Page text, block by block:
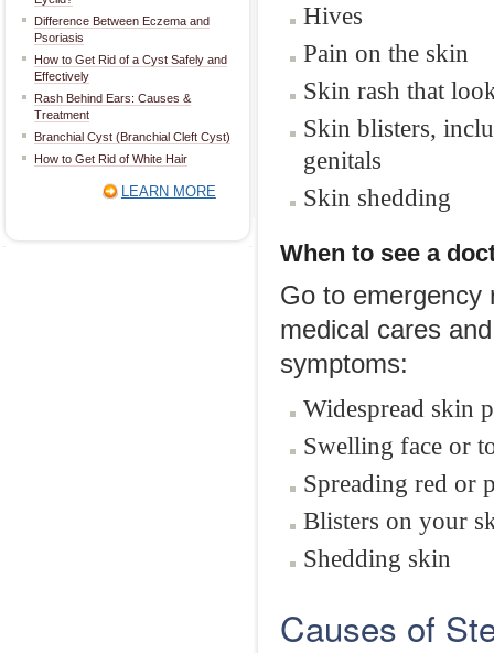
Difference Between Eczema and
Psoriasis
How to Get Rid of a Cyst Safely and
Effectively
Rash Behind Ears: Causes &
Treatment
Branchial Cyst (Branchial Cleft Cyst)
How to Get Rid of White Hair
LEARN MORE
Hives
Pain on the skin
Skin rash that
Skin blisters,
genitals
Skin shedding
When to see a
Go to emergency
medical cares
symptoms:
Widespread skin
Swelling face or
Spreading red or
Blisters on your
Shedding skin
Causes of